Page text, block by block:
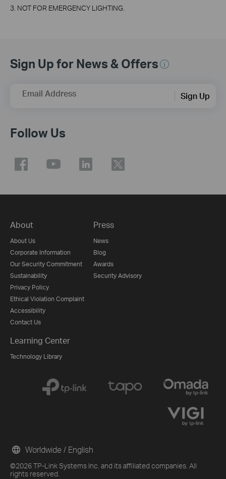
3. NOT FOR EMERGENCY LIGHTING.
Sign Up for News & Offers
Email Address Sign Up
Follow Us
About
About Us
Corporate Information
Our Security Commitment
Sustainability
Privacy Policy
Ethical Violation Complaint
Accessibility
Contact Us
Press
News
Blog
Awards
Security Advisory
Learning Center
Technology Library
©2026 TP-Link Systems Inc. and its affiliated companies. All
rights reserved.
Worldwide / English